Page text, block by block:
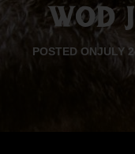
WOD
POSTED ONJULY